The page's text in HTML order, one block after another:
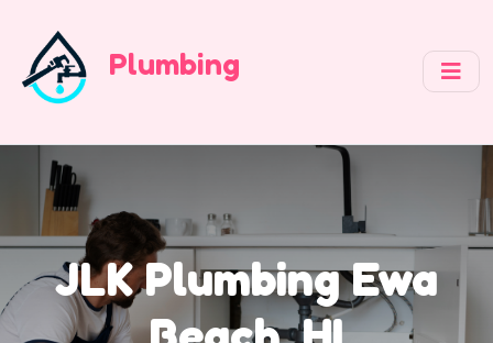
Plumbing
JLK Plumbing Ewa